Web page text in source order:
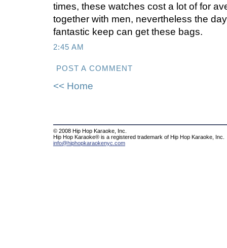
times, these watches cost a lot of for
together with men, nevertheless the
fantastic keep can get these bags.
2:45 AM
POST A COMMENT
<< Home
© 2008 Hip Hop Karaoke, Inc.
Hip Hop Karaoke® is a registered trademark of Hip Hop Karaoke, Inc.
info@hiphopkaraokenyc.com